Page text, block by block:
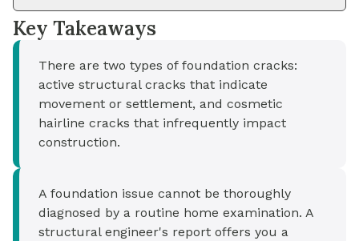
Key Takeaways
There are two types of foundation cracks:
active structural cracks that indicate
movement or settlement, and cosmetic
hairline cracks that infrequently impact
construction.
A foundation issue cannot be thoroughly
diagnosed by a routine home examination. A
structural engineer's report offers you a